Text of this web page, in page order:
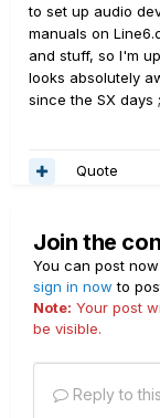
to set up audio
manuals on
and stuff, so I'm
looks absolutely
since the SX days
Quote
Join the
You can post
sign in now to
Note: Your post
be visible.
Reply to